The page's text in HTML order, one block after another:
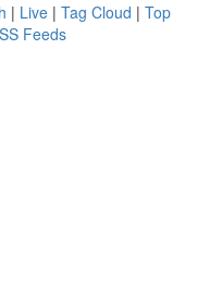
| Live | Tag Cloud | Top
Feeds